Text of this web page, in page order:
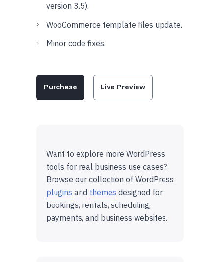
version 3.5).
WooCommerce template files update.
Minor code fixes.
Purchase Live Preview
Want to explore more WordPress
tools for real business use cases?
Browse our collection of WordPress
plugins and themes designed for
bookings, rentals, scheduling,
payments, and business websites.